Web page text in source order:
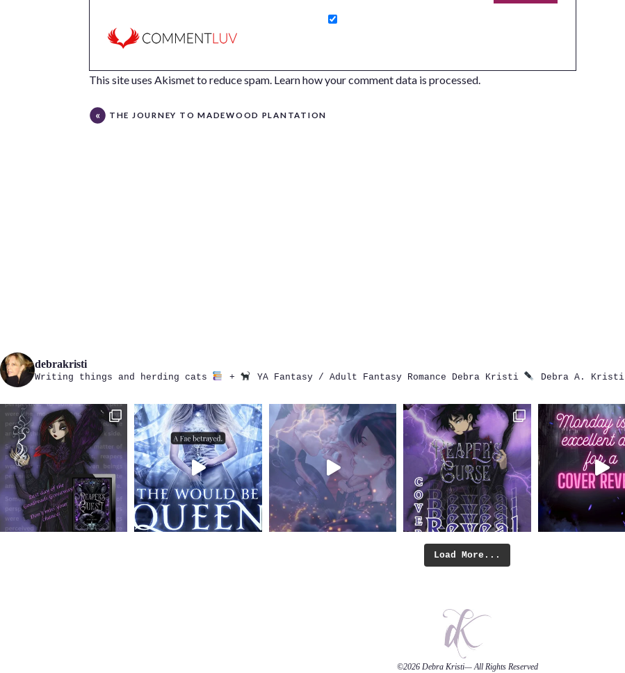
This site uses Akismet to reduce spam. Learn how your comment data is processed.
THE JOURNEY TO MADEWOOD PLANTATION
debrakristi
Writing things and herding cats + YA Fantasy / Adult Fantasy Romance Debra Kristi Debra A. Kristi
Load More...
©2026 Debra Kristi— All Rights Reserved